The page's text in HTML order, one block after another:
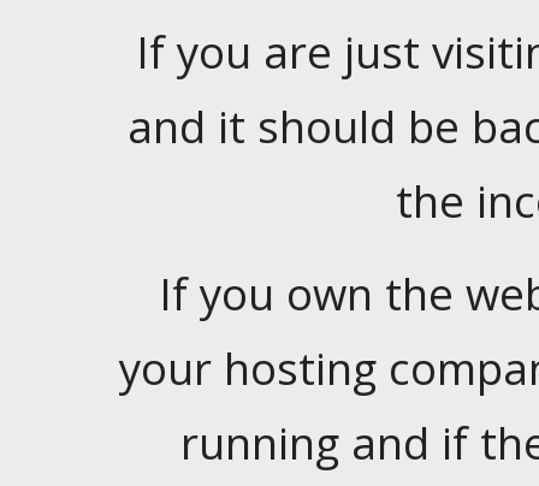
If you are just
and it should be
the
If you own the
your hosting
running and if